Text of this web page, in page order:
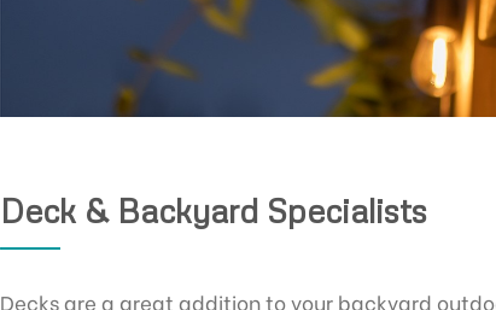
Deck & Backyard Specialists
Decks are a great addition to your backyard